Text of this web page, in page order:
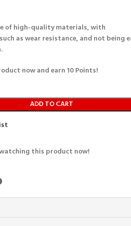
of high-quality materials, with
as wear resistance, and not being
now and earn 10Points!
ADD TO CART
this product now!